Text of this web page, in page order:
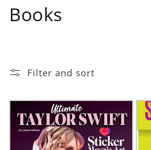
C
e
Books
Filter and sort